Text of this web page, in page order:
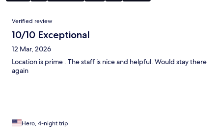
Reviews
Verified review
10/10 Exceptional
12 Mar, 2026
Location is prime . The staff is nice and helpful. Would stay there
again
Hero, 4-night trip